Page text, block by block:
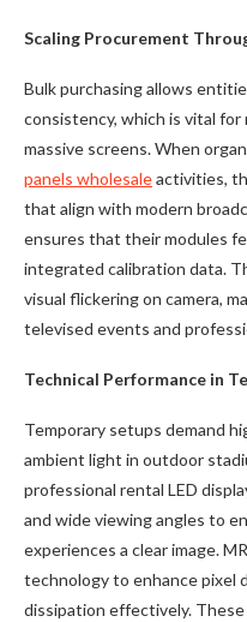
Scaling Procurement
Bulk purchasing allows
consistency, which is vital for
massive screens. When
panels wholesaleactivities,
that align with modern
ensures that their modules
integrated calibration data.
visual flickering on camera,
televised events and
Technical Performance in
Temporary setups demand
ambient light in outdoor
professional rental LED
and wide viewing angles to
experiences a clear image.
technology to enhance pixel
dissipation effectively.